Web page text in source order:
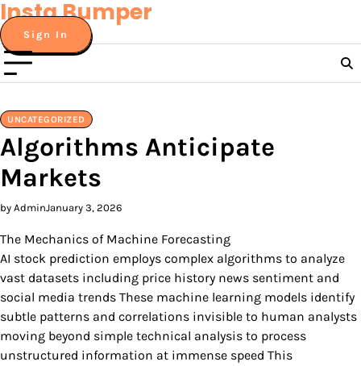
Skip
to
content
Insta Bumper
Sign In
UNCATEGORIZED
Algorithms Anticipate
Markets
by AdminJanuary 3, 2026
The Mechanics of Machine Forecasting
AI stock prediction employs complex algorithms to analyze
vast datasets including price history news sentiment and
social media trends These machine learning models identify
subtle patterns and correlations invisible to human analysts
moving beyond simple technical analysis to process
unstructured information at immense speed This